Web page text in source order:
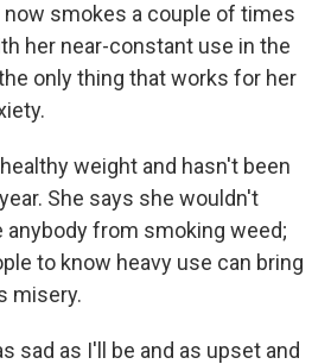
smokes a couple of times
her near-constant use in the
only thing that works for her
weight and hasn't been
She says she wouldn't
from smoking weed;
to know heavy use can bring
misery.
sad as I'll be and as upset and